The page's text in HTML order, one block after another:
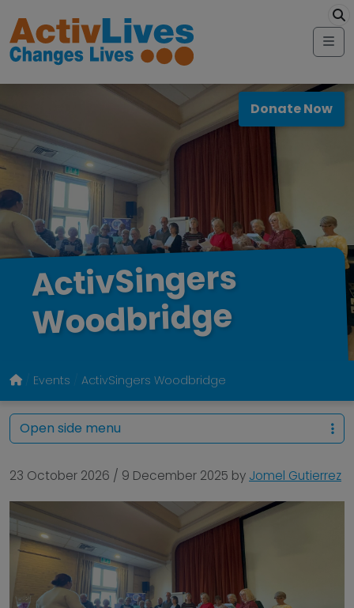
ActivSingers
Woodbridge
Donate Now
Events ActivSingers Woodbridge
23 October 2026 / 9 December 2025 by Jomel Gutierrez
Open side menu